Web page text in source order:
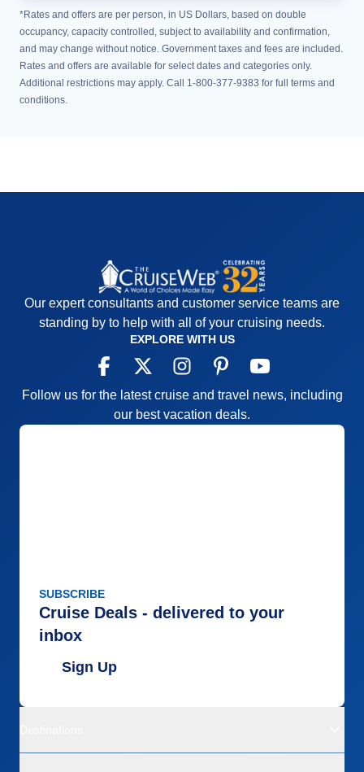
*Rates and offers are per person, in US Dollars, based on double
occupancy, capacity controlled, subject to availability and confirmation,
and may change without notice. Government taxes and fees are included.
Rates and offers are available for select dates and categories only.
Additional restrictions may apply. Call 1-800-377-9383 for full terms and
conditions.
Our expert consultants and customer service teams are
standing by to help with all of your cruising needs.
EXPLORE WITH US
Follow us for the latest cruise and travel news, including
our best vacation deals.
SUBSCRIBE
Cruise Deals - delivered to your
inbox
Sign Up